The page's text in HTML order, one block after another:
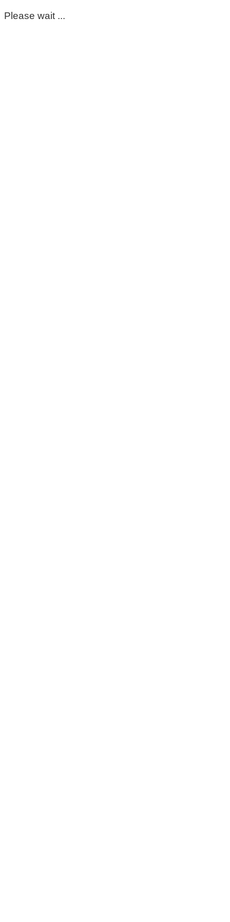
Please wait ...